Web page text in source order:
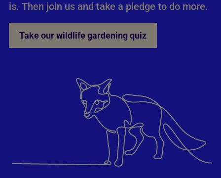
is. Then join us and take a pledge to do more.
Take our wildlife gardening quiz